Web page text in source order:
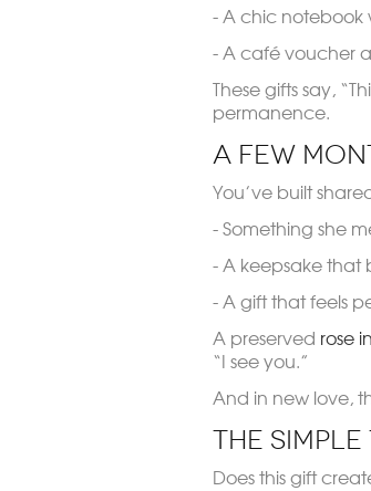
- A chic notebook
- A café voucher
These gifts say,
permanence.
A Few
You’ve built
- Something she
- A keepsake that
- A gift that feels
A preserved rose
“I see you.”
And in new love,
The Simple
Does this gift